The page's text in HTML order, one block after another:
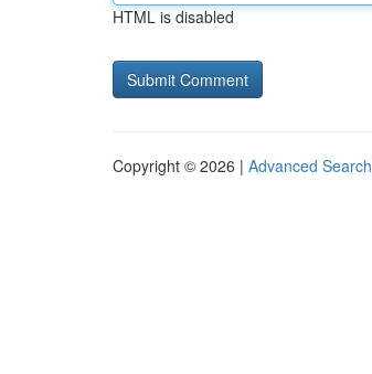
HTML is disabled
Copyright © 2026 | Advanced Search